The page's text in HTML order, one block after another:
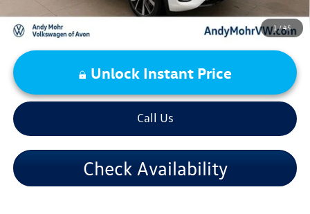
1/45
Unlock Instant Price
Call Us
Check Availability